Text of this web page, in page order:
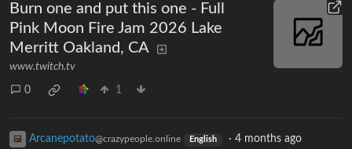
Burn one and put this one - Full
Pink Moon Fire Jam 2026 Lake
Merritt Oakland, CA
www.twitch.tv
0 1
Arcanepotato@crazypeople.online English · 4 months ago